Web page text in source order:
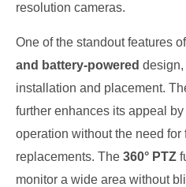
resolution cameras.
One of the standout features
and battery-powered
installation and placement.
further enhances its appeal
operation without the need for
replacements. The 360° PTZ
monitor a wide area without